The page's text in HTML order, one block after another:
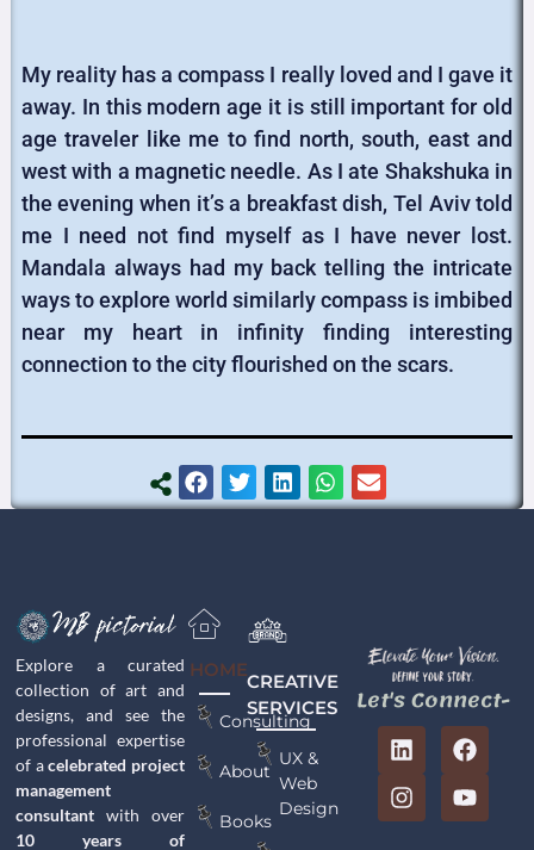
My reality has a compass I really loved and I gave it
away. In this modern age it is still important for old
age traveler like me to find north, south, east and
west with a magnetic needle. As I ate Shakshuka in
the evening when it’s a breakfast dish, Tel Aviv told
me I need not find myself as I have never lost.
Mandala always had my back telling the intricate
ways to explore world similarly compass is imbibed
near my heart in infinity finding interesting
connection to the city flourished on the scars.
Explore a curated
collection of art and
designs, and see the
professional expertise
of acelebrated project
management
consultant with over
10 years of
HOME
Consulting
About
Books
CREATIVE
SERVICES
UX &
Web
Design
Let's Connect-